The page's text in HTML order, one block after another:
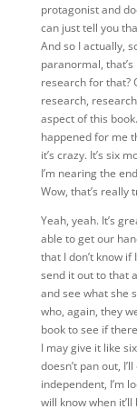
protagonist and
can just tell you
And so I actually,
paranormal,
research for that?
research,
aspect of this
happened for me
it’s crazy. It’s six
I’m nearing the
Wow, that’s really
Yeah, yeah. It’s
able to get our
that I don’t know
send it out to that
and see what she
who, again, they
book to see if
I may give it like
doesn’t pan out,
independent, I’m
will know when it’ll